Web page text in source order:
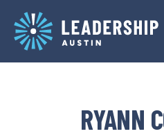
main
navigation
content
RYANN